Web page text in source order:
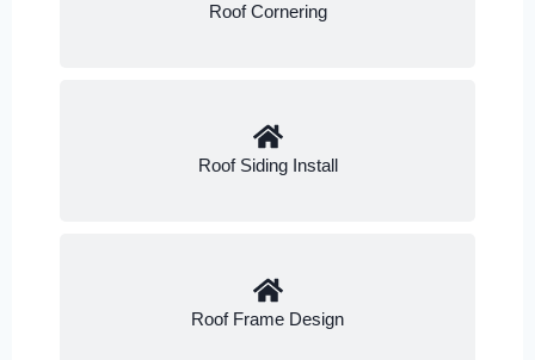
Roof Cornering
Roof Siding Install
Roof Frame Design